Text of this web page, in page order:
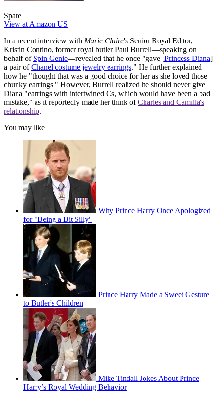
Spare
View at Amazon US
In a recent interview with Marie Claire's Senior Royal Editor,
Kristin Contino, former royal butler Paul Burrell—speaking on
behalf of Spin Genie—revealed that he once "gave [Princess Diana]
a pair ofChanel costume jewelry earrings." He further explained
how he "thought that was a good choice for her as she loved those
chunky earrings." However, Burrell realized he should never give
Diana "earrings with intertwined Cs, which would have been a bad
mistake," as it reportedly made her think ofCharles and Camilla's
relationship.
You may like
Why Prince Harry Once Apologized
for "Being a Bit Silly"
Prince Harry Made a Sweet Gesture
to Butler's Children
Mike Tindall Jokes About Prince
Harry’s Royal Wedding Behavior